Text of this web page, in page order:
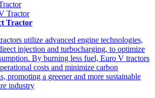
Tractor
utilize advanced engine technologies,
injection and turbocharging, to optimize
By burning less fuel, Euro V tractors
costs and minimize carbon
promoting a greener and more sustainable
industry